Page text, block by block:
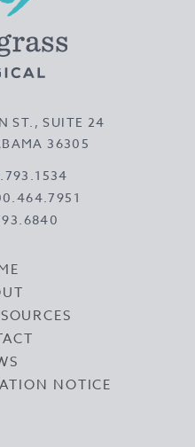
ST., SUITE 24
36305
NOTICE